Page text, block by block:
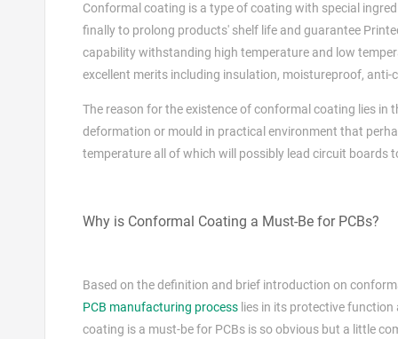
Conformal coating is a type of coating with special
finally to prolong products' shelf life and guarantee
capability withstanding high temperature and low
excellent merits including insulation, moistureproof,
The reason for the existence of conformal coating lies
deformation or mould in practical environment that
temperature all of which will possibly lead circuit boards
Why is Conformal Coating a Must-Be for PCBs?
Based on the definition and brief introduction on
PCB manufacturing process lies in its protective
coating is a must-be for PCBs is so obvious but a little